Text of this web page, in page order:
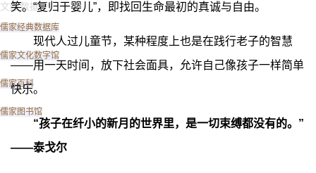
文献数据
儒家经典数据库
儒家文化数字馆
儒家百科
儒家图书馆
笑。“复归于婴儿”，即找回生命最初的真诚与自由。
现代人过儿童节，某种程度上也是在践行老子的智慧
——用一天时间，放下社会面具，允许自己像孩子一样简单
快乐。
“孩子在纤小的新月的世界里，是一切束缚都没有的。”
——泰戈尔